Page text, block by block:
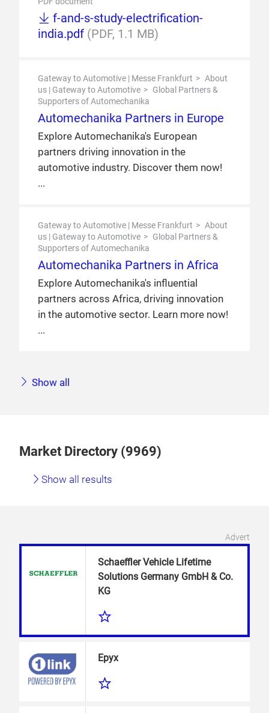
f-and-s-study-electrification-
india.pdf (PDF, 1.1 MB)
Gateway to Automotive | Messe Frankfurt
About
us | Gateway to Automotive
Global Partners &
Supporters of Automechanika
Automechanika Partners in Europe
Explore Automechanika's European
partners driving innovation in the
automotive industry. Discover them now!
Gateway to Automotive | Messe Frankfurt
About
us | Gateway to Automotive
Global Partners &
Supporters of Automechanika
Automechanika Partners in Africa
Explore Automechanika's influential
partners across Africa, driving innovation
in the automotive sector. Learn more now!
Show all
Market Directory (9969)
Show all results
Advert
Schaeffler Vehicle Lifetime
Solutions Germany GmbH & Co.
KG
Epyx